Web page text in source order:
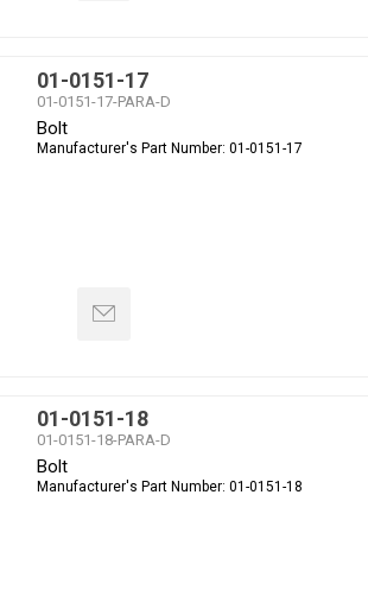
01-0151-17
01-0151-17-PARA-D
Bolt
Manufacturer's Part Number: 01-0151-17
01-0151-18
01-0151-18-PARA-D
Bolt
Manufacturer's Part Number: 01-0151-18